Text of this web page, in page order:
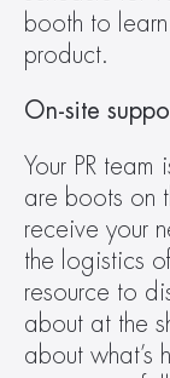
booth to
product.
On-site
Your PR
are boots on
receive your
the logistics
resource to
about at the
about what’s